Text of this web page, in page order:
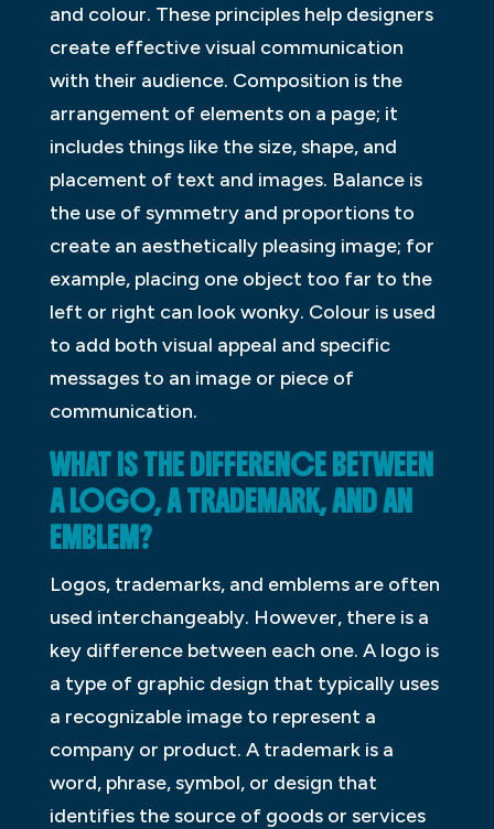
and colour. These principles help designers
create effective visual communication
with their audience. Composition is the
arrangement of elements on a page; it
includes things like the size, shape, and
placement of text and images. Balance is
the use of symmetry and proportions to
create an aesthetically pleasing image; for
example, placing one object too far to the
left or right can look wonky. Colour is used
to add both visual appeal and specific
messages to an image or piece of
communication.
WHAT IS THE DIFFERENCE BETWEEN
A LOGO, A TRADEMARK, AND AN
EMBLEM?
Logos, trademarks, and emblems are often
used interchangeably. However, there is a
key difference between each one. A logo is
a type of graphic design that typically uses
a recognizable image to represent a
company or product. A trademark is a
word, phrase, symbol, or design that
identifies the source of goods or services